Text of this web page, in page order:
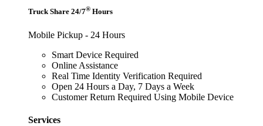
Truck Share 24/7® Hours
Mobile Pickup - 24 Hours
Smart Device Required
Online Assistance
Real Time Identity Verification Required
Open 24 Hours a Day, 7 Days a Week
Customer Return Required Using Mobile Device
Services